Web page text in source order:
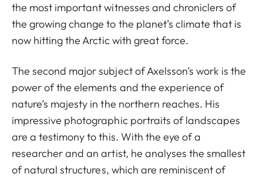
the most important witnesses and chroniclers of
the growing change to the planet’s climate that is
now hitting the Arctic with great force.
The second major subject of Axelsson’s work is the
power of the elements and the experience of
nature’s majesty in the northern reaches. His
impressive photographic portraits of landscapes
are a testimony to this. With the eye of a
researcher and an artist, he analyses the smallest
of natural structures, which are reminiscent of